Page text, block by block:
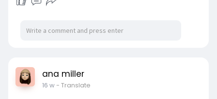
ana miller
16 w- Translate